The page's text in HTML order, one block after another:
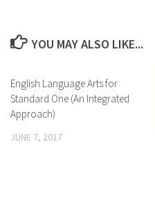
YOU MAY ALSO LIKE...
English Language Arts for
Standard One (An Integrated
Approach)
JUNE 7, 2017